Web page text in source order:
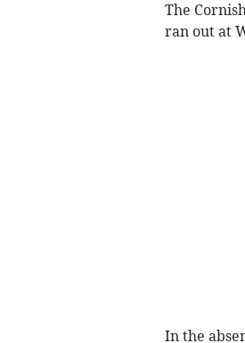
The
ran out at
In the